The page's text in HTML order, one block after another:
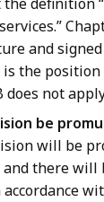
and
is the
does not
be
will be
there
accordance